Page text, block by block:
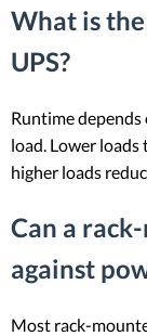
What is
UPS?
Runtime
load. Lower
higher loads
Can a
against
Most rack-